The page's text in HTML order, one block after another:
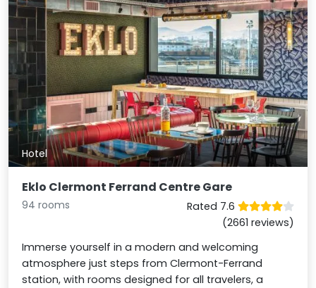
Hotel
Eklo Clermont Ferrand Centre Gare
94 rooms
Rated 7.6
(2661 reviews)
Immerse yourself in a modern and welcoming
atmosphere just steps from Clermont-Ferrand
station, with rooms designed for all travelers, a